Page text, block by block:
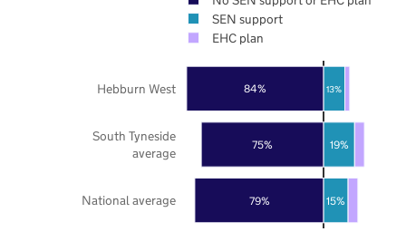
79%
75%
84%
15%
19%
13%
National average
South Tyneside
average
Hebburn West
SEN support
EHC plan